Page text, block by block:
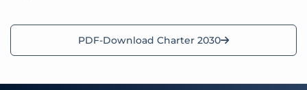
PDF-Download Charter 2030